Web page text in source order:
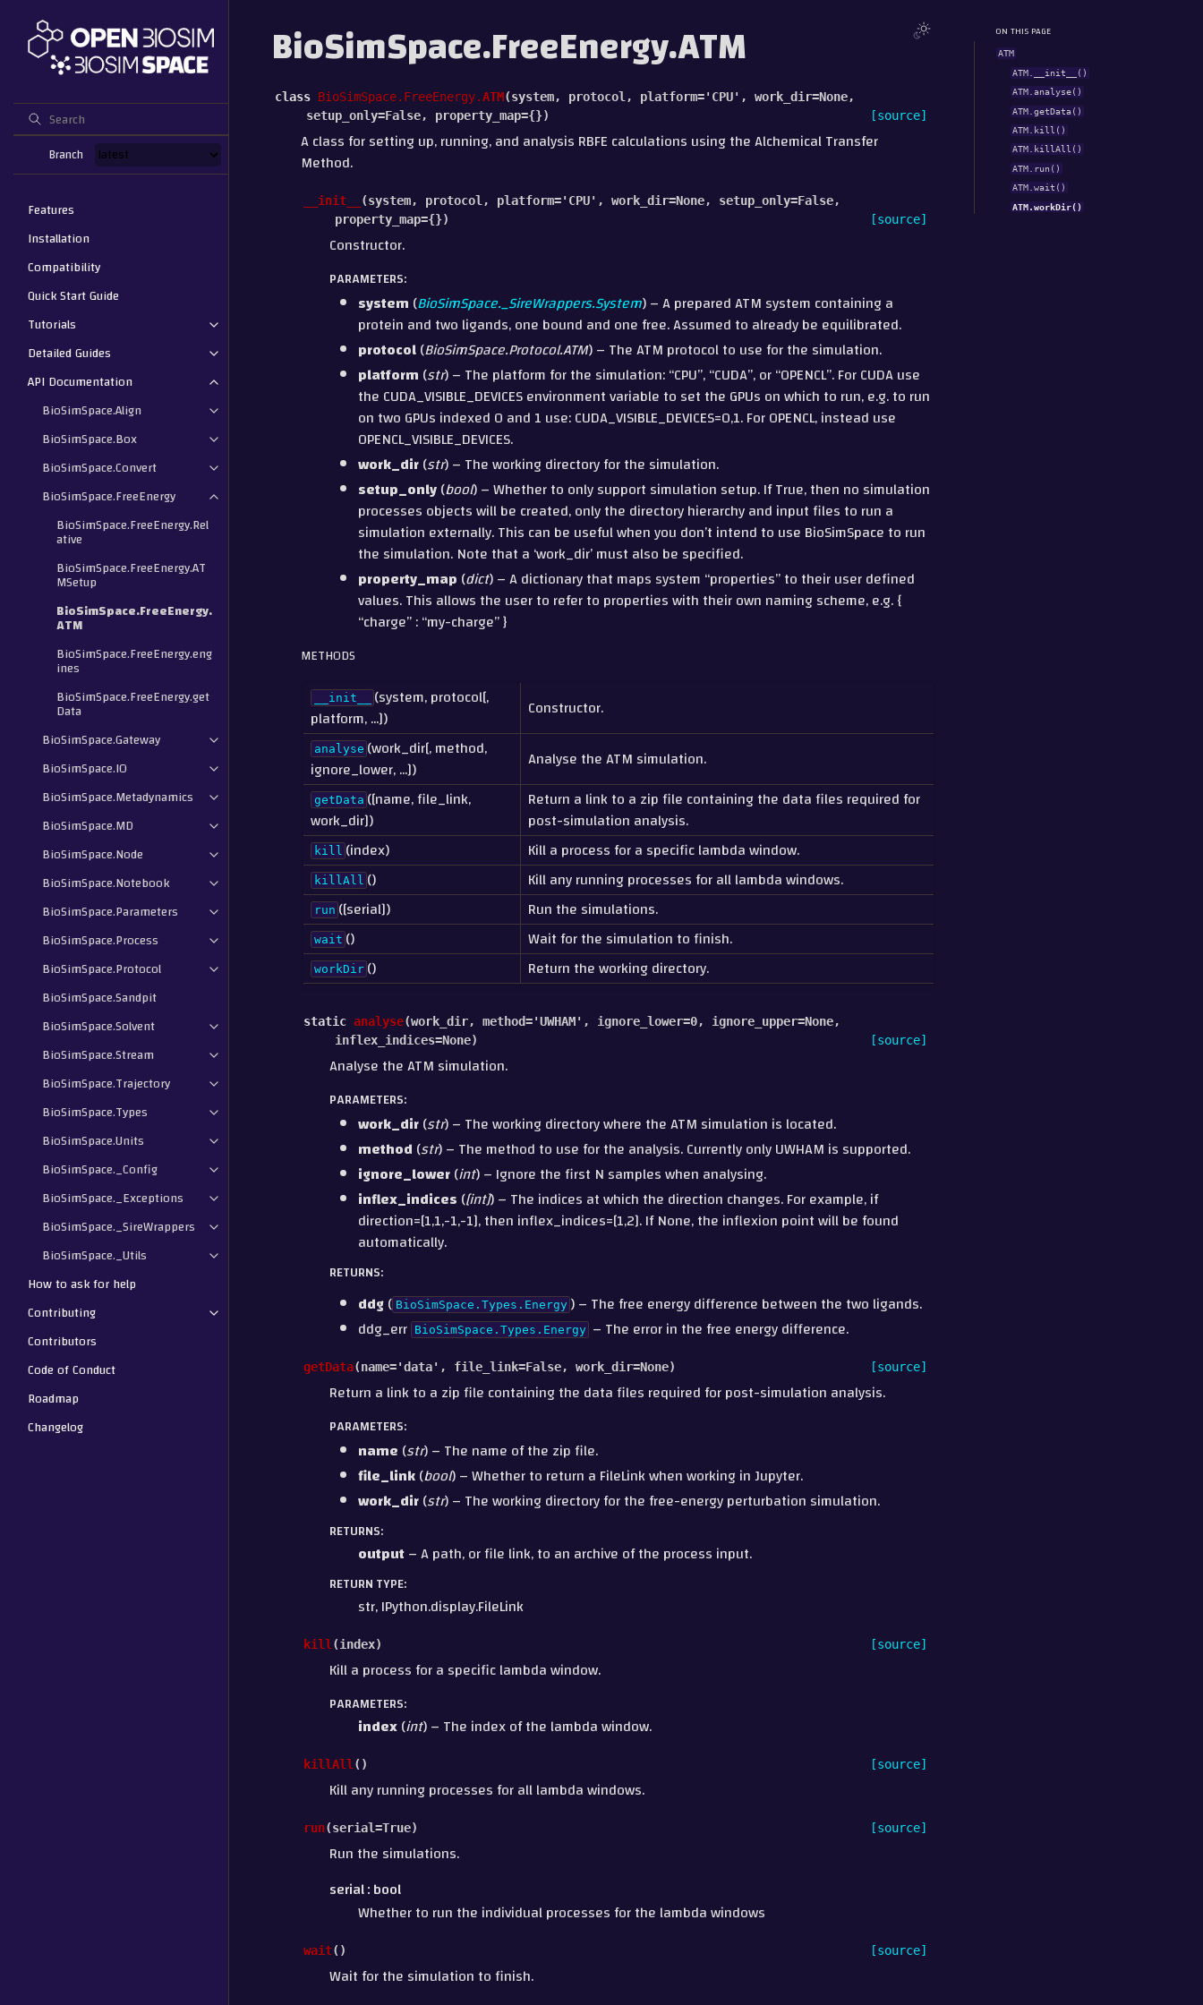
Branch
Features
Installation
Compatibility
Quick Start Guide
Tutorials
Detailed Guides
API Documentation
BioSimSpace.Align
BioSimSpace.Box
BioSimSpace.Convert
BioSimSpace.FreeEnergy
BioSimSpace.FreeEnergy.Rel
ative
BioSimSpace.FreeEnergy.AT
MSetup
BioSimSpace.FreeEnergy.
ATM
BioSimSpace.FreeEnergy.eng
ines
BioSimSpace.FreeEnergy.get
Data
BioSimSpace.Gateway
BioSimSpace.IO
BioSimSpace.Metadynamics
BioSimSpace.MD
BioSimSpace.Node
BioSimSpace.Notebook
BioSimSpace.Parameters
BioSimSpace.Process
BioSimSpace.Protocol
BioSimSpace.Sandpit
BioSimSpace.Solvent
BioSimSpace.Stream
BioSimSpace.Trajectory
BioSimSpace.Types
BioSimSpace.Units
BioSimSpace._Config
BioSimSpace._Exceptions
BioSimSpace._SireWrappers
BioSimSpace._Utils
How to ask for help
Contributing
Contributors
Code of Conduct
Roadmap
Changelog
BioSimSpace.FreeEnergy.ATM
class BioSimSpace.FreeEnergy.ATM(system, protocol , platform='CPU' , work_dir=None,
setup_only=False, property_map={}) [source]
A class for setting up, running, and analysis RBFE calculations using the Alchemical Transfer
Method.
__init__ (system, protocol , platform='CPU' , work_dir=None, setup_only=False,
property_map={}) [source]
Constructor.
PARAMETERS:
system (BioSimSpace._SireWrappers.System) – A prepared ATM system containing a
protein and two ligands, one bound and one free. Assumed to already be equilibrated.
protocol(BioSimSpace.Protocol.ATM) – The ATM protocol to use for the simulation.
platform (str) – The platform for the simulation: “CPU”, “CUDA”, or “OPENCL”. For CUDA use
the CUDA_VISIBLE_DEVICES environment variable to set the GPUs on which to run, e.g. to run
on two GPUs indexed 0 and 1 use: CUDA_VISIBLE_DEVICES=0,1. For OPENCL, instead use
OPENCL_VISIBLE_DEVICES.
work_dir(str) – The working directory for the simulation.
setup_only(bool) – Whether to only support simulation setup. If True, then no simulation
processes objects will be created, only the directory hierarchy and input files to run a
simulation externally. This can be useful when you don’t intend to use BioSimSpace to run
the simulation. Note that a ‘work_dir’ must also be specified.
property_map (dict) – A dictionary that maps system “properties” to their user defined
values. This allows the user to refer to properties with their own naming scheme, e.g. {
“charge” : “my-charge” }
METHODS
__init__
(system, protocol[,
platform, ...])
Constructor.
analyse (work_dir[, method,
ignore_lower, ...])
Analyse the ATM simulation.
getData ([name, file_link,
work_dir])
Return a link to a zip file containing the data files required for
post-simulation analysis.
kill (index) Kill a process for a specific lambda window.
killAll () Kill any running processes for all lambda windows.
run ([serial]) Run the simulations.
wait () Wait for the simulation to finish.
workDir () Return the working directory.
static analyse(work_dir, method='UWHAM' , ignore_lower=0, ignore_upper=None,
inflex_indices=None) [source]
Analyse the ATM simulation.
PARAMETERS:
work_dir(str) – The working directory where the ATM simulation is located.
method (str) – The method to use for the analysis. Currently only UWHAM is supported.
ignore_lower(int) – Ignore the first N samples when analysing.
inflex_indices ([int]) – The indices at which the direction changes. For example, if
direction=[1,1,-1,-1], then inflex_indices=[1,2]. If None, the inflexion point will be found
automatically.
RETURNS:
ddg( BioSimSpace.Types.Energy ) – The free energy difference between the two ligands.
ddg_err BioSimSpace.Types.Energy – The error in the free energy difference.
getData(name='data' , file_link=False, work_dir=None) [source]
Return a link to a zip file containing the data files required for post-simulation analysis.
PARAMETERS:
name (str) – The name of the zip file.
file_link(bool) – Whether to return a FileLink when working in Jupyter.
work_dir(str) – The working directory for the free-energy perturbation simulation.
RETURNS:
output– A path, or file link, to an archive of the process input.
RETURN TYPE:
str, IPython.display.FileLink
kill (index) [source]
Kill a process for a specific lambda window.
PARAMETERS:
index(int) – The index of the lambda window.
killAll ( ) [source]
Kill any running processes for all lambda windows.
run(serial=True) [source]
Run the simulations.
serial bool
Whether to run the individual processes for the lambda windows
wait( ) [source]
Wait for the simulation to finish.
ON THIS PAGE
ATM
ATM.__init__()
ATM.analyse()
ATM.getData()
ATM.kill()
ATM.killAll()
ATM.run()
ATM.wait()
ATM.workDir()